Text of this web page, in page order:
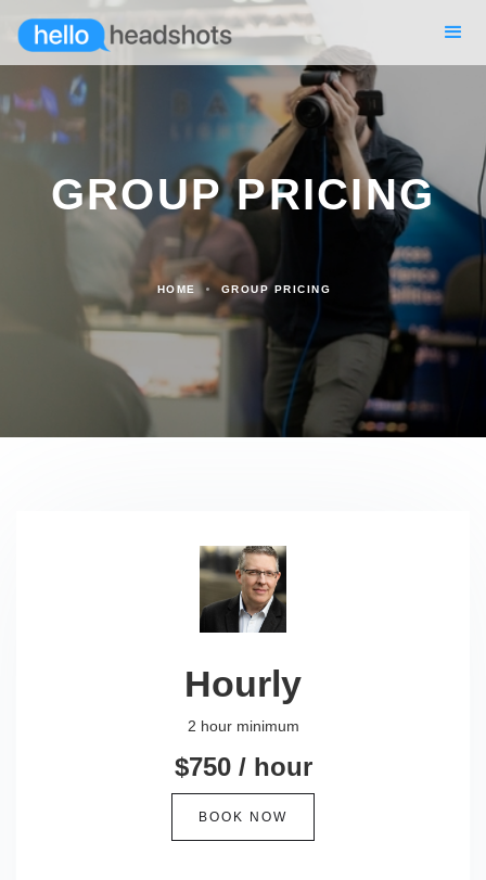
GROUP PRICING
HOME GROUP PRICING
Hourly
2 hour minimum
$750 / hour
BOOK NOW